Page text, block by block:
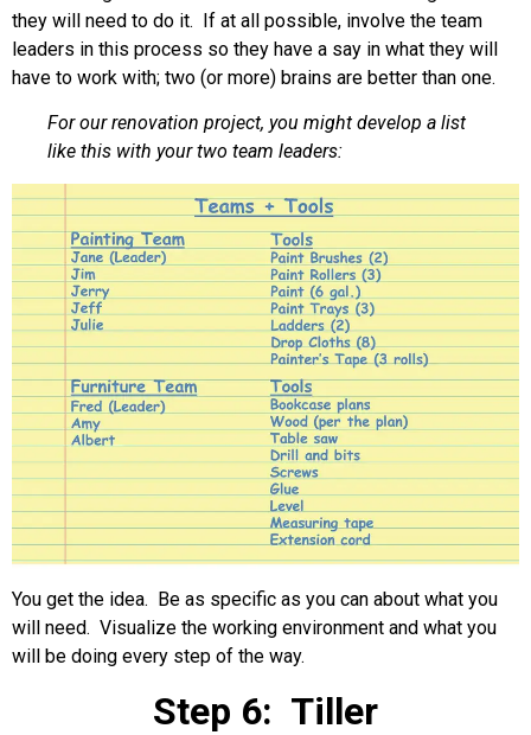
they will need to do it. If at all possible, involve the team
leaders in this process so they have a say in what they will
have to work with; two (or more) brains are better than one.
For our renovation project, you might develop a list
like this with your two team leaders:
You get the idea. Be as specific as you can about what you
will need. Visualize the working environment and what you
will be doing every step of the way.
Step 6: Tiller